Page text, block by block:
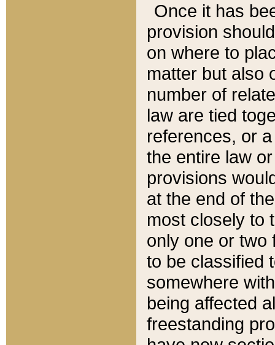
Once it has
provision
on where to
matter but also
number of
law are tied
references, or
the entire law
provisions
at the end of
most closely to
only one or two
to be classified
somewhere
being affected
freestanding